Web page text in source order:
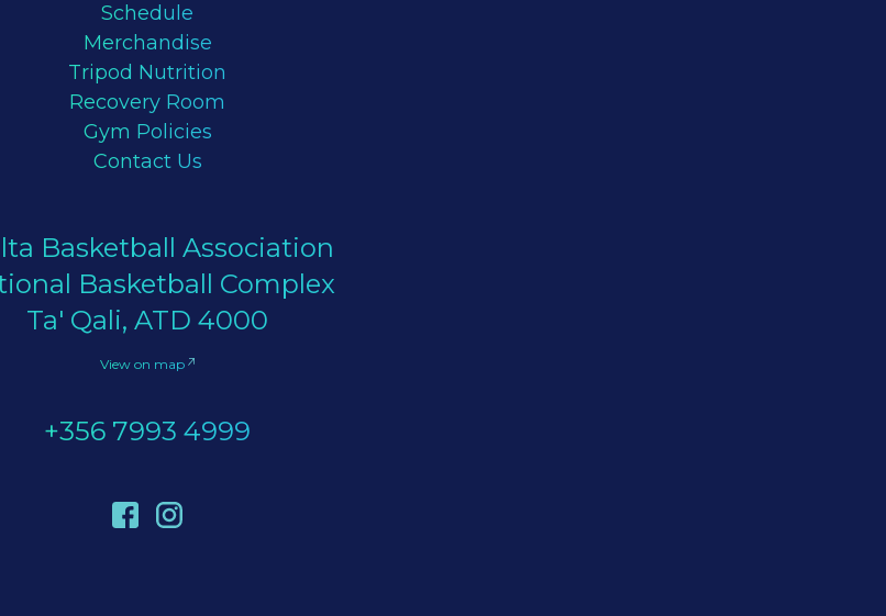
Schedule
Merchandise
Tripod Nutrition
Recovery Room
Gym Policies
Contact Us
Basketball Association
Basketball Complex
Ta' Qali, ATD 4000
View on map
+356 7993 4999